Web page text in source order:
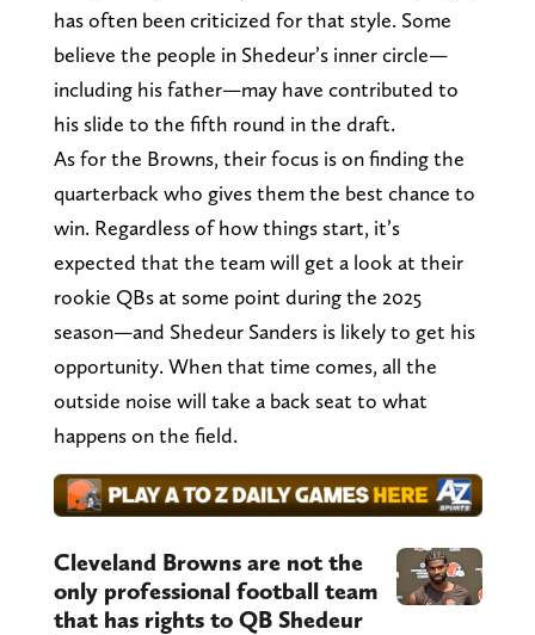
has often been criticized for that style. Some
believe the people in Shedeur’s inner circle—
including his father—may have contributed to
his slide to the fifth round in the draft.
As for the Browns, their focus is on finding the
quarterback who gives them the best chance to
win. Regardless of how things start, it’s
expected that the team will get a look at their
rookie QBs at some point during the 2025
season—and Shedeur Sanders is likely to get his
opportunity. When that time comes, all the
outside noise will take a back seat to what
happens on the field.
Cleveland Browns are not the
only professional football team
that has rights to QB Shedeur